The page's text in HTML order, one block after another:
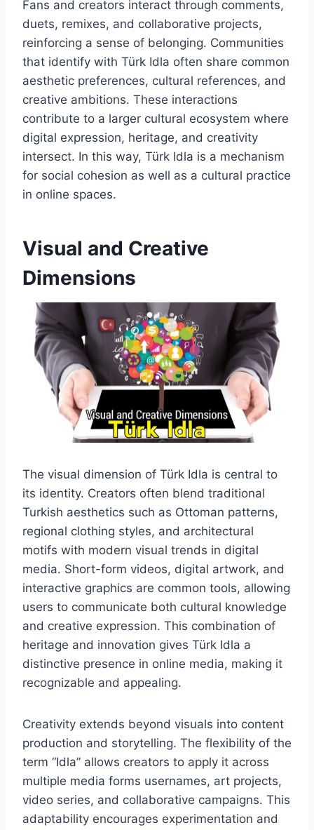
Fans and creators interact through comments,
duets, remixes, and collaborative projects,
reinforcing a sense of belonging. Communities
that identify with Türk Idla often share common
aesthetic preferences, cultural references, and
creative ambitions. These interactions
contribute to a larger cultural ecosystem where
digital expression, heritage, and creativity
intersect. In this way, Türk Idla is a mechanism
for social cohesion as well as a cultural practice
in online spaces.
Visual and Creative
Dimensions
The visual dimension of Türk Idla is central to
its identity. Creators often blend traditional
Turkish aesthetics such as Ottoman patterns,
regional clothing styles, and architectural
motifs with modern visual trends in digital
media. Short-form videos, digital artwork, and
interactive graphics are common tools, allowing
users to communicate both cultural knowledge
and creative expression. This combination of
heritage and innovation gives Türk Idla a
distinctive presence in online media, making it
recognizable and appealing.
Creativity extends beyond visuals into content
production and storytelling. The flexibility of the
term “Idla” allows creators to apply it across
multiple media forms usernames, art projects,
video series, and collaborative campaigns. This
adaptability encourages experimentation and